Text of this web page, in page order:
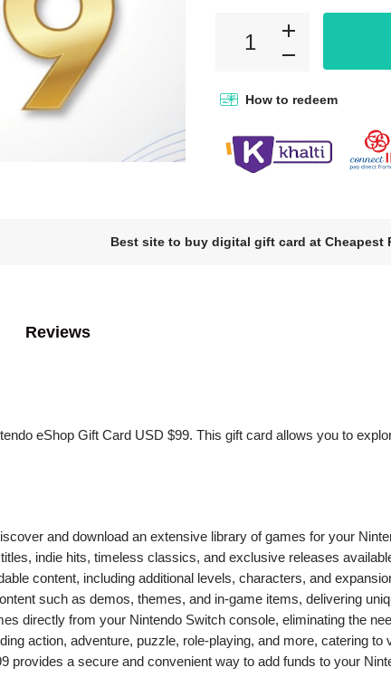
How to redeem
Best site to buy digital gift card at Cheapest
Reviews
eShop Gift Card USD $99. This gift card allows you to
and download an extensive library of games for your
indie hits, timeless classics, and exclusive releases
content, including additional levels, characters, and
such as demos, themes, and in-game items, delivering
directly from your Nintendo Switch console, eliminating the
action, adventure, puzzle, role-playing, and more, catering to
provides a secure and convenient way to add funds to your